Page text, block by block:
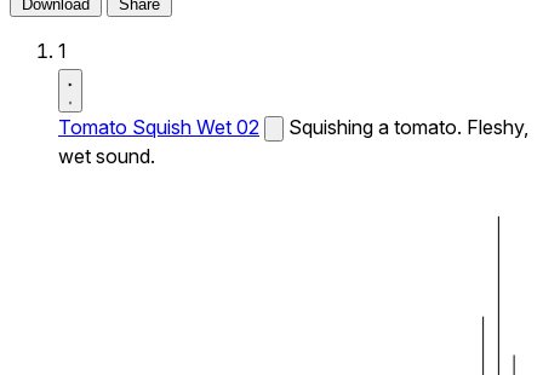
Download Share
1
Tomato Squish Wet 02
Squishing a tomato. Fleshy,
wet sound.